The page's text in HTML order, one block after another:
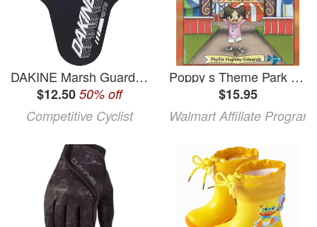
DAKINE Marsh Guard Dakine Logo, One Size
$12.50 50% off
Competitive Cyclist
Poppy s Theme Park Adventure: The Prodigy Kid (Paperback)
$15.95
Walmart Affiliate Program